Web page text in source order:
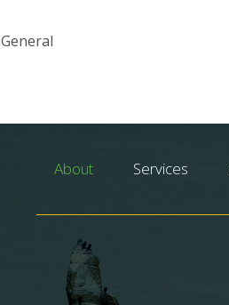
General
About Services